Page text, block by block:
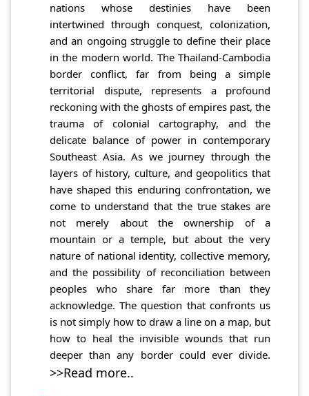
nations whose destinies have been
intertwined through conquest, colonization,
and an ongoing struggle to define their place
in the modern world. The Thailand-Cambodia
border conflict, far from being a simple
territorial dispute, represents a profound
reckoning with the ghosts of empires past, the
trauma of colonial cartography, and the
delicate balance of power in contemporary
Southeast Asia. As we journey through the
layers of history, culture, and geopolitics that
have shaped this enduring confrontation, we
come to understand that the true stakes are
not merely about the ownership of a
mountain or a temple, but about the very
nature of national identity, collective memory,
and the possibility of reconciliation between
peoples who share far more than they
acknowledge. The question that confronts us
is not simply how to draw a line on a map, but
how to heal the invisible wounds that run
deeper than any border could ever divide.
>>Read more..